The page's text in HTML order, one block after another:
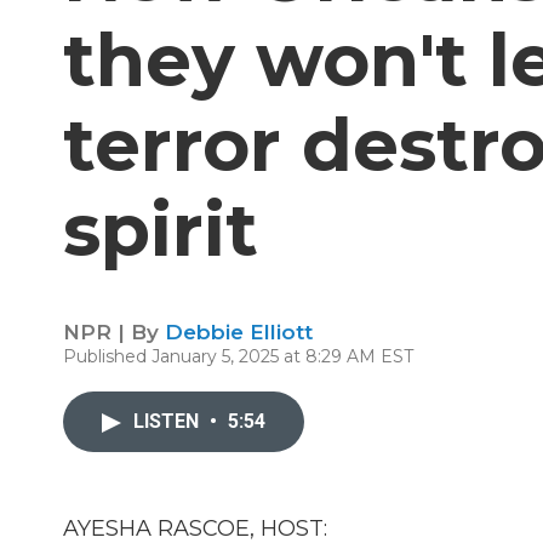
they won't
terror
spirit
NPR | By Debbie Elliott
Published January 5, 2025 at 8:29 AM EST
LISTEN • 5:54
AYESHA RASCOE, HOST: